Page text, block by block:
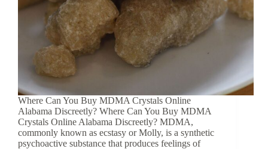
Where Can You Buy MDMA Crystals Online
Alabama Discreetly? Where Can You Buy MDMA
Crystals Online Alabama Discreetly? MDMA,
commonly known as ecstasy or Molly, is a synthetic
psychoactive substance that produces feelings of